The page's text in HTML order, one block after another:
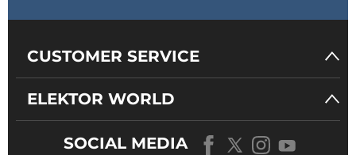
CUSTOMER SERVICE
ELEKTOR WORLD
SOCIAL MEDIA